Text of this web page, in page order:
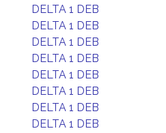
DELTA 1 DEB
DELTA 1 DEB
DELTA 1 DEB
DELTA 1 DEB
DELTA 1 DEB
DELTA 1 DEB
DELTA 1 DEB
DELTA 1 DEB